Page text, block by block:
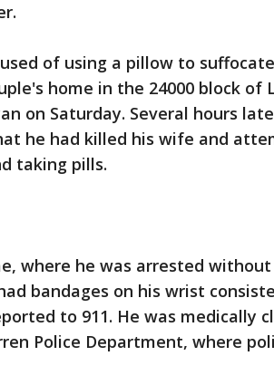
of using a pillow to
home in the 24000 block of
on Saturday. Several hours
he had killed his wife and
taking pills.
where he was arrested
bandages on his wrist
to 911. He was medically
Police Department, where